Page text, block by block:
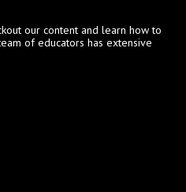
our content and learn how to
of educators has extensive